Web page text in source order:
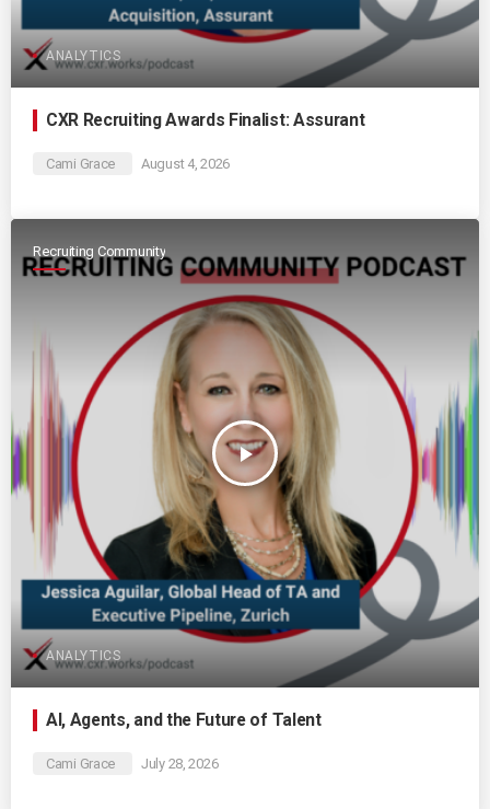
ANALYTICS
CXR Recruiting Awards Finalist: Assurant
Cami Grace August 4, 2026
Recruiting Community
play_arrow
ANALYTICS
AI, Agents, and the Future of Talent
Cami Grace July 28, 2026